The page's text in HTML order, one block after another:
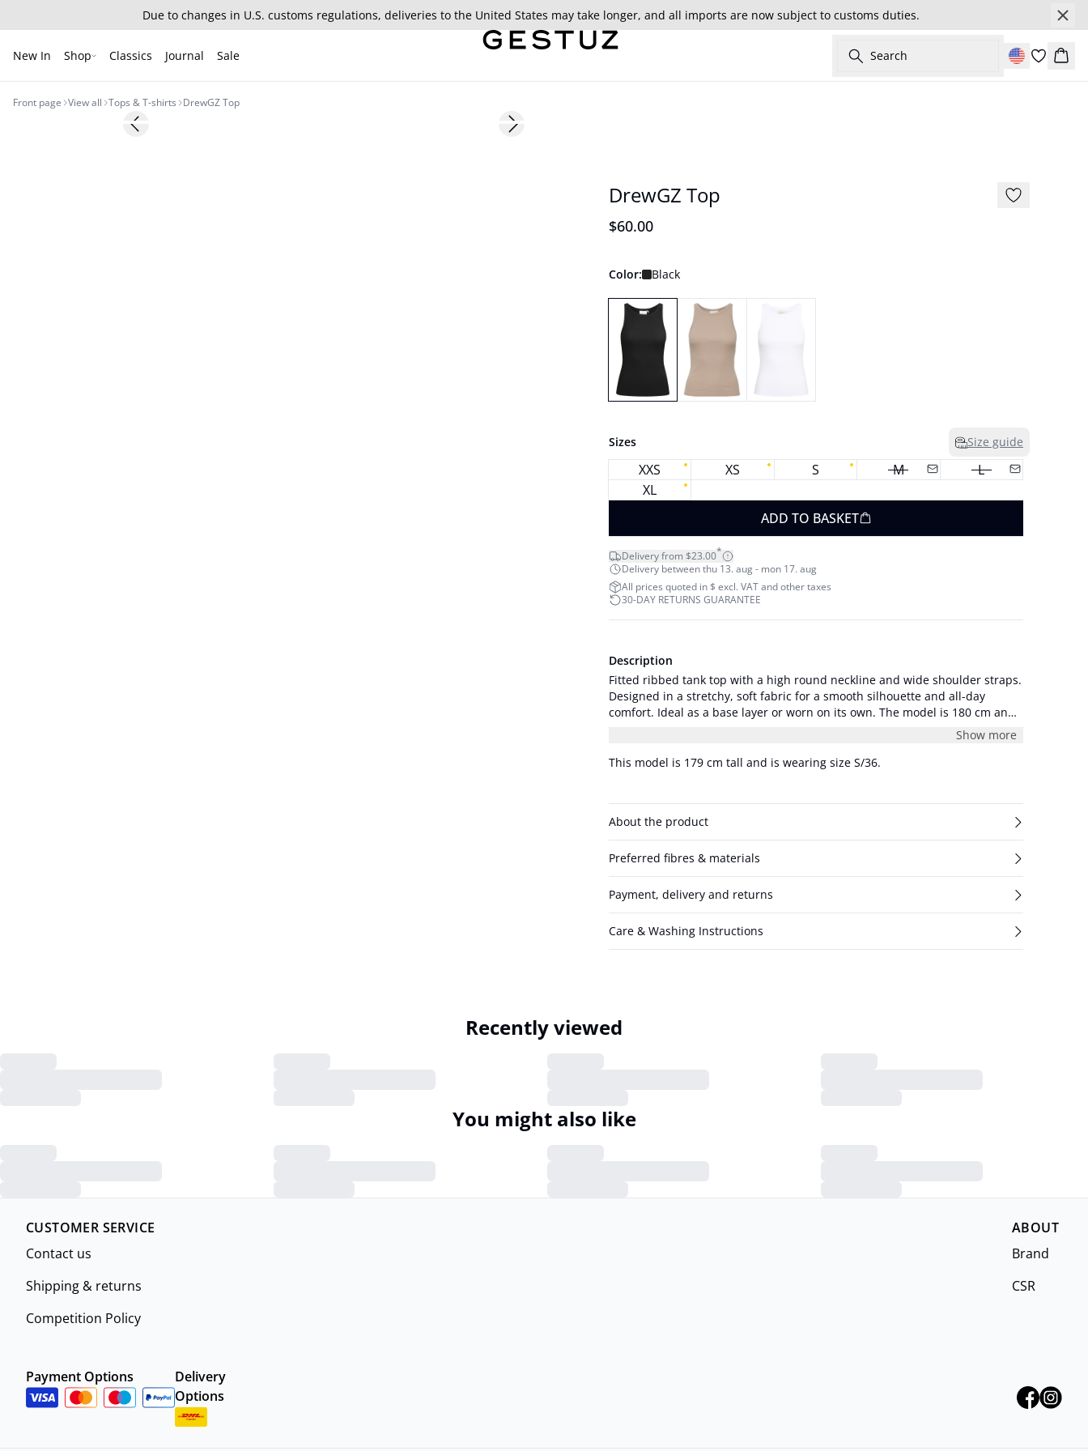
Due to changes in U.S. customs regulations, deliveries to the United States may take longer, and all imports are now subject to customs duties.
New In Shop Classics Journal Sale Search Cart
Front page View all Tops & T-shirts DrewGZ Top
179 cm • S/36
Previous slide Next slide
DrewGZ Top
$60.00
Color: Black
Sizes Size guide
XXS XS S M
L
XL
ADD TO BASKET
Delivery from $23.00*
Delivery between thu 13. aug - mon 17. aug
All prices quoted in $ excl. VAT and other taxes
30-DAY RETURNS GUARANTEE
Description
Fitted ribbed tank top with a high round neckline and wide shoulder straps.
Designed in a stretchy, soft fabric for a smooth silhouette and all-day
comfort. Ideal as a base layer or worn on its own. The model is 180 cm and
Show more
This model is 179 cm tall and is wearing size S/36.
About the product
Preferred fibres & materials
Payment, delivery and returns
Care & Washing Instructions
Recently viewed
You might also like
CUSTOMER SERVICE
Contact us
Shipping & returns
Competition Policy
ABOUT
Brand
CSR
Payment Options
Delivery
Options